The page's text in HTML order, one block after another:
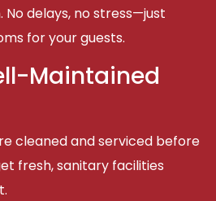
delays, no stress—just
for your guests.
Maintained
cleaned and serviced before
fresh, sanitary facilities